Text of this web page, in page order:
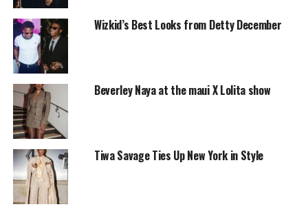
Chunky bangles
‎While some see accessories as the final touch that
Wizkid’s Best Looks from Detty December
Beverley Naya at the maui X Lolita show
Tiwa Savage Ties Up New York in Style